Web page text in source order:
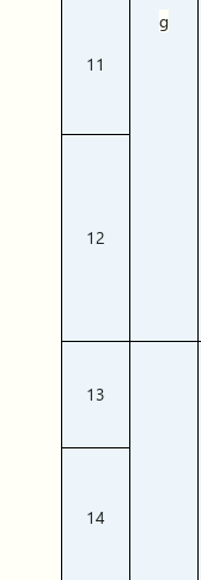
g
11
12
13
14